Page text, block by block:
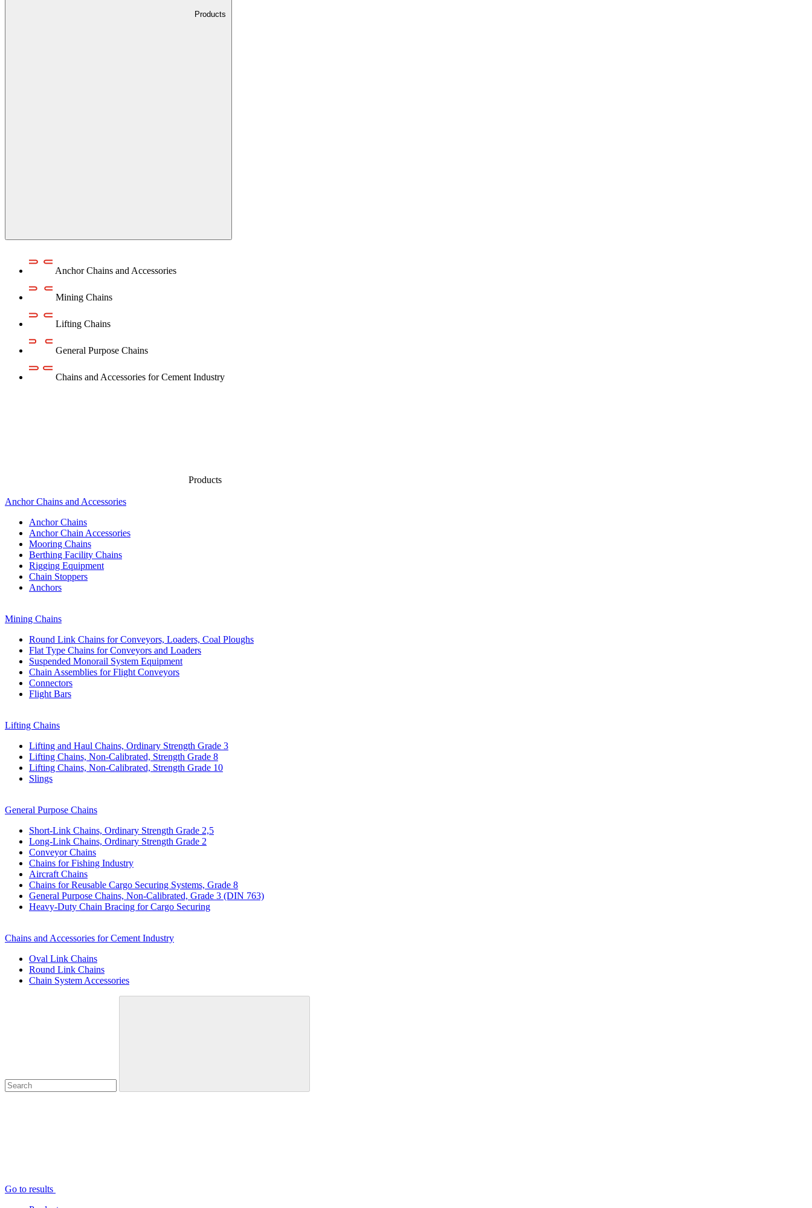
Products
Anchor Chains аnd Accessories
Mining Chains
Lifting Chains
General Purpose Chains
Chains and Accessories for Cement Industry
Products
Anchor Chains аnd Accessories
Anchor Chains
Anchor Chain Accessories
Mooring Chains
Berthing Facility Chains
Rigging Equipment
Chain Stoppers
Anchors
Mining Chains
Round Link Chains for Conveyors, Loaders, Coal Ploughs
Flat Type Chains for Conveyors and Loaders
Suspended Monorail System Equipment
Chain Assemblies for Flight Conveyors
Connectors
Flight Bars
Lifting Chains
Lifting and Haul Chains, Ordinary Strength Grade 3
Lifting Chains, Non-Calibrated, Strength Grade 8
Lifting Chains, Non-Calibrated, Strength Grade 10
Slings
General Purpose Chains
Short-Link Chains, Ordinary Strength Grade 2,5
Long-Link Chains, Ordinary Strength Grade 2
Conveyor Chains
Chains for Fishing Industry
Aircraft Chains
Chains for Reusable Cargo Securing Systems, Grade 8
General Purpose Chains, Non-Calibrated, Grade 3 (DIN 763)
Heavy-Duty Chain Bracing for Cargo Securing
Chains and Accessories for Cement Industry
Oval Link Chains
Round Link Chains
Chain System Accessories
Go to results